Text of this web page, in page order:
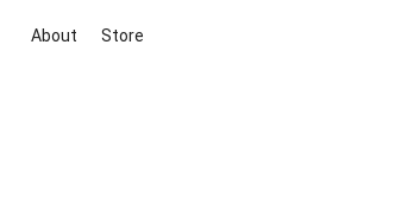
About Store